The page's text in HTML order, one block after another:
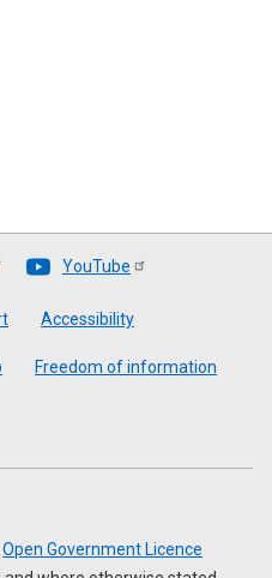
YouTube
Accessibility
Freedom of information
Open Government Licence